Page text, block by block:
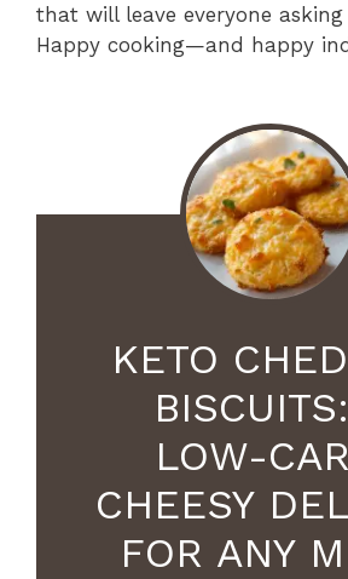
that will leave everyone
Happy cooking—and happy
KETO
LOW-
CHEESY
FOR ANY